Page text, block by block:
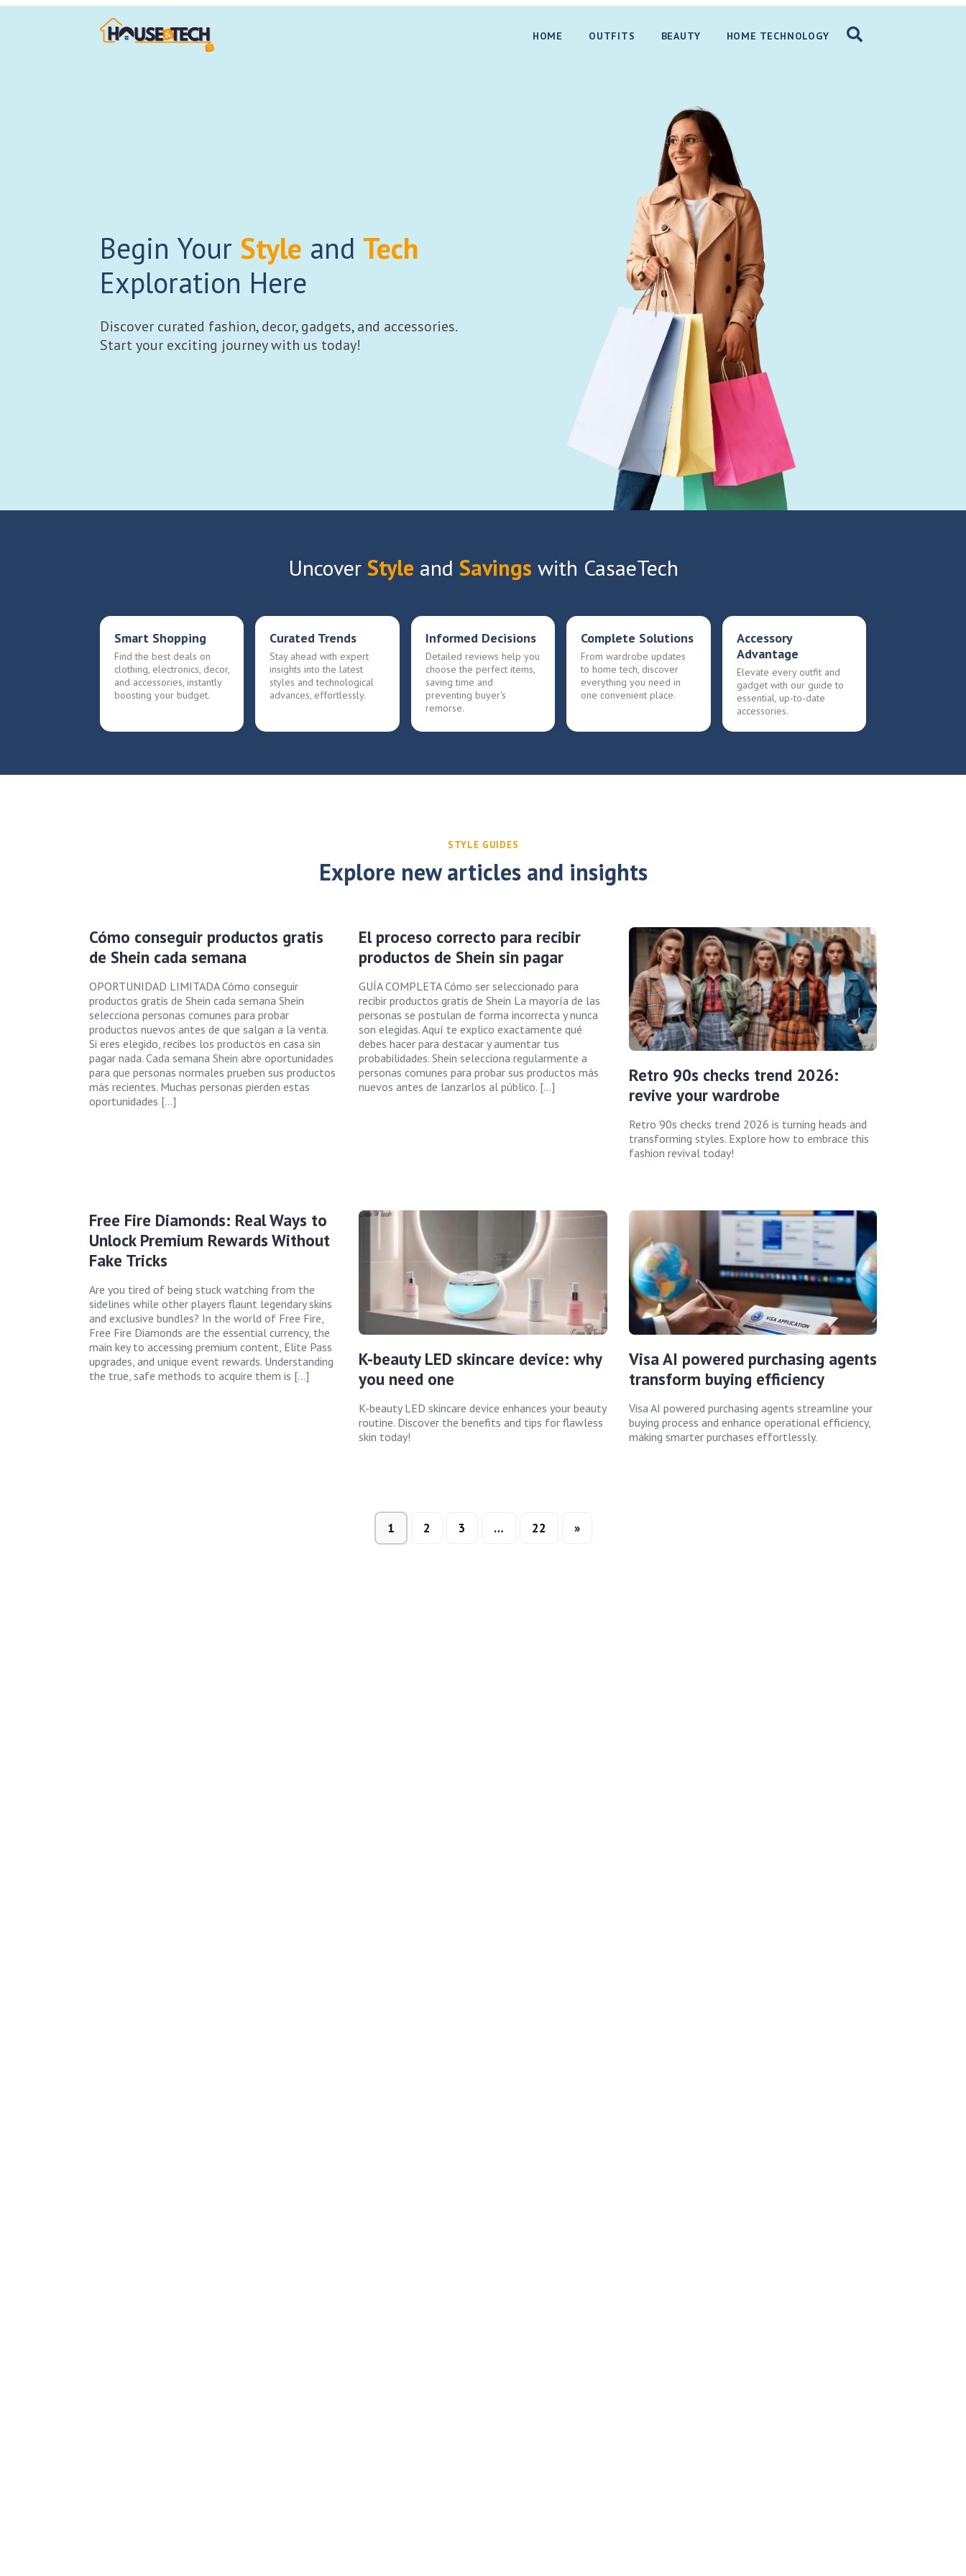
HOME OUTFITS BEAUTY HOME TECHNOLOGY
Begin Your Style and Tech
Exploration Here
Discover curated fashion, decor, gadgets, and accessories.
Start your exciting journey with us today!
Uncover Style and Savings with CasaeTech
Smart Shopping
Find the best deals on
clothing, electronics, decor,
and accessories, instantly
boosting your budget.
Curated Trends
Stay ahead with expert
insights into the latest
styles and technological
advances, effortlessly.
Informed Decisions
Detailed reviews help you
choose the perfect items,
saving time and
preventing buyer's
remorse.
Complete Solutions
From wardrobe updates
to home tech, discover
everything you need in
one convenient place.
Accessory
Advantage
Elevate every outfit and
gadget with our guide to
essential, up-to-date
accessories.
STYLE GUIDES
Explore new articles and insights
Cómo conseguir productos gratis
de Shein cada semana
OPORTUNIDAD LIMITADA Cómo conseguir
productos gratis de Shein cada semana Shein
selecciona personas comunes para probar
productos nuevos antes de que salgan a la venta.
Si eres elegido, recibes los productos en casa sin
pagar nada. Cada semana Shein abre oportunidades
para que personas normales prueben sus productos
más recientes. Muchas personas pierden estas
oportunidades […]
El proceso correcto para recibir
productos de Shein sin pagar
GUÍA COMPLETA Cómo ser seleccionado para
recibir productos gratis de Shein La mayoría de las
personas se postulan de forma incorrecta y nunca
son elegidas. Aquí te explico exactamente qué
debes hacer para destacar y aumentar tus
probabilidades. Shein selecciona regularmente a
personas comunes para probar sus productos más
nuevos antes de lanzarlos al público. […]
Retro 90s checks trend 2026:
revive your wardrobe
Retro 90s checks trend 2026 is turning heads and
transforming styles. Explore how to embrace this
fashion revival today!
Free Fire Diamonds: Real Ways to
Unlock Premium Rewards Without
Fake Tricks
Are you tired of being stuck watching from the
sidelines while other players flaunt legendary skins
and exclusive bundles? In the world of Free Fire,
Free Fire Diamonds are the essential currency, the
main key to accessing premium content, Elite Pass
upgrades, and unique event rewards. Understanding
the true, safe methods to acquire them is […]
K-beauty LED skincare device: why
you need one
K-beauty LED skincare device enhances your beauty
routine. Discover the benefits and tips for flawless
skin today!
Visa AI powered purchasing agents
transform buying efficiency
Visa AI powered purchasing agents streamline your
buying process and enhance operational efficiency,
making smarter purchases effortlessly.
1 2 3 … 22 »